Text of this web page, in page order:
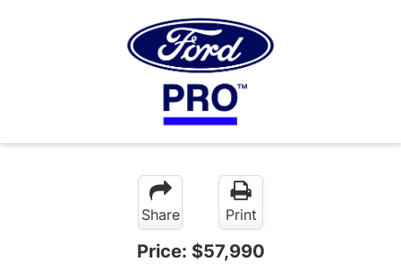
Share Print
Price: $57,990